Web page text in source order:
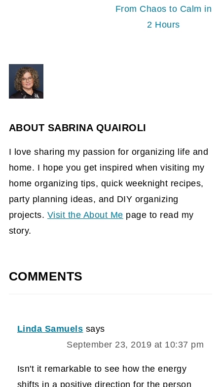
From Chaos to Calm in
2 Hours
ABOUT SABRINA QUAIROLI
I love sharing my passion for organizing life and
home. I hope you get inspired when visiting my
home organizing tips, quick weeknight recipes,
party planning ideas, and DIY organizing
projects. Visit the About Me page to read my
story.
COMMENTS
Linda Samuels says
September 23, 2019 at 10:37 pm
Isn't it remarkable to see how the energy
shifts in a positive direction for the person